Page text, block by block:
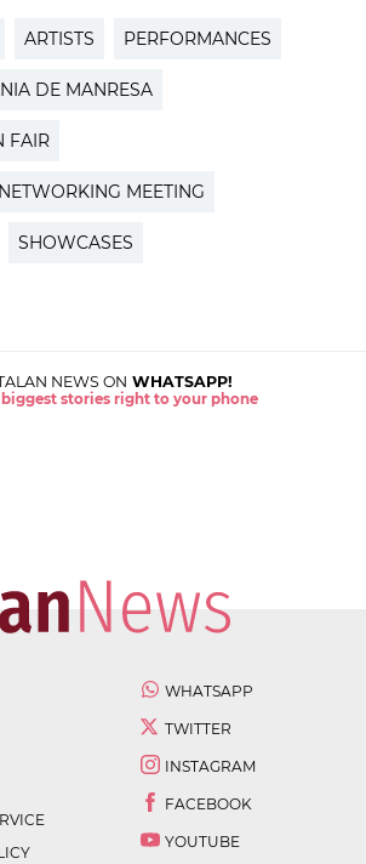
ARTISTS PERFORMANCES
DE MANRESA
FAIR
MEETING
SHOWCASES
NEWS ON WHATSAPP!
biggest stories right to your phone
WHATSAPP
TWITTER
INSTAGRAM
FACEBOOK
YOUTUBE